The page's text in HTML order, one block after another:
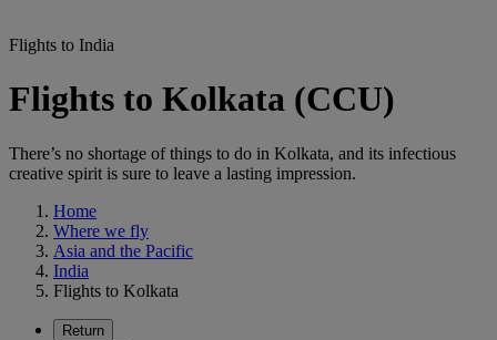
Flights to India
Flights to Kolkata (CCU)
There’s no shortage of things to do in Kolkata, and its infectious
creative spirit is sure to leave a lasting impression.
Home
Where we fly
Asia and the Pacific
India
Flights to Kolkata
Return